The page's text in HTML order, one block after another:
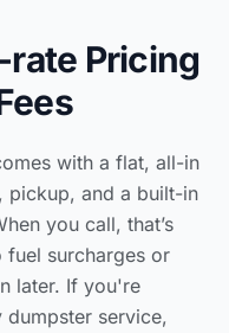
rate Pricing
with a flat, all-in
and a built-in
you call, that’s
fuel surcharges or
later. If you're
dumpster service,